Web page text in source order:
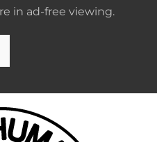
in ad-free viewing.